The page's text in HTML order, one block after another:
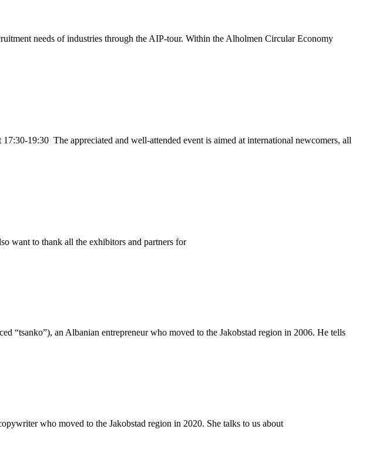
needs of industries through the AIP-tour. Within the Alholmen Circular Economy
19:30 The appreciated and well-attended event is aimed at international newcomers, all
want to thank all the exhibitors and partners for
“tsanko”), an Albanian entrepreneur who moved to the Jakobstad region in 2006. He tells
who moved to the Jakobstad region in 2020. She talks to us about